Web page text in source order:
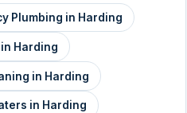
Plumbing in Harding
Harding
in Harding
in Harding